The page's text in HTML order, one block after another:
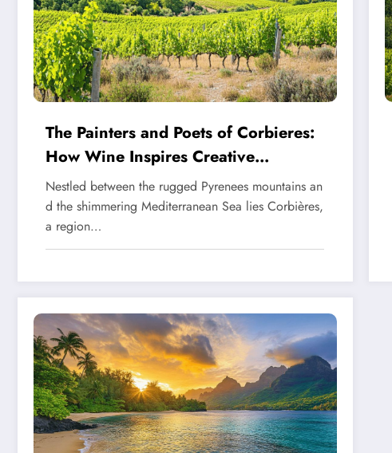
The Painters and Poets of Corbieres:
How Wine Inspires Creative
Expression
Nestled between the rugged Pyrenees mountains an
d the shimmering Mediterranean Sea lies Corbières,
a region…